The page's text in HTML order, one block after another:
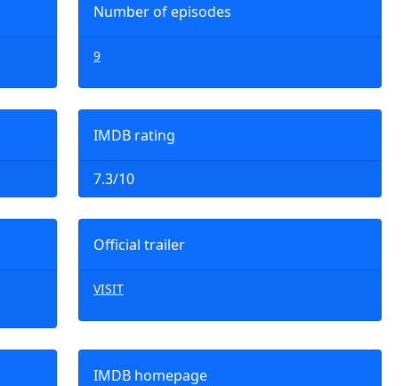
Number of episodes
9
IMDB rating
7.3/10
Official trailer
VISIT
IMDB homepage